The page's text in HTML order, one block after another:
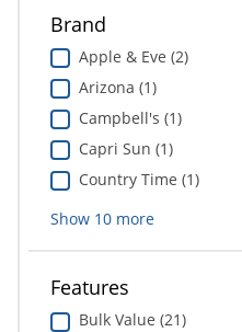
Brand
Apple & Eve (2)
Arizona (1)
Campbell's (1)
Capri Sun (1)
Country Time (1)
Show 10more
Features
Bulk Value (21)